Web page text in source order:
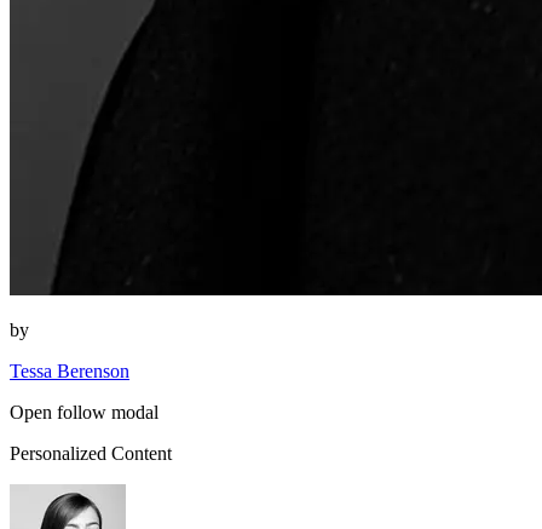
by
Tessa Berenson
Open follow modal
Personalized Content